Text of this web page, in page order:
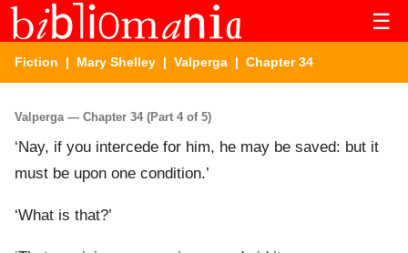
☰
Fiction | Mary Shelley | Valperga | Chapter 34
Valperga — Chapter 34 (Part 4 of 5)
‘Nay, if you intercede for him, he may be saved: but it
must be upon one condition.’
‘What is that?’